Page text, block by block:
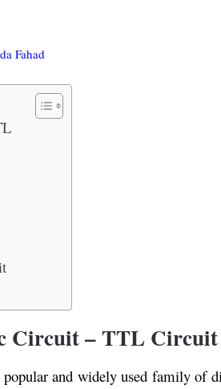
Fahad
Circuit – TTL Circuit
and widely used family of